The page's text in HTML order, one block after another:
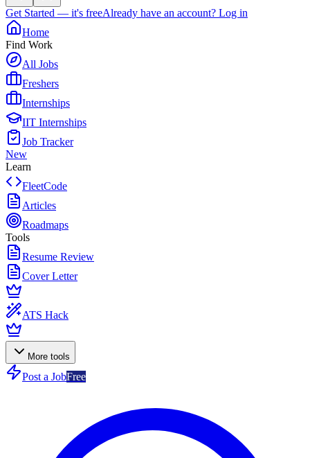
Get Started — it's freeAlready have an account? Log in
Home
Find Work
All Jobs
Freshers
Internships
IIT Internships
Job Tracker
New
Learn
FleetCode
Articles
Roadmaps
Tools
Resume Review
Cover Letter
ATS Hack
More tools
Post a JobFree